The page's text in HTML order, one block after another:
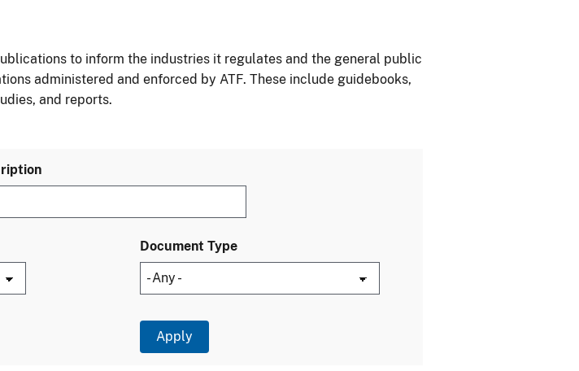
to inform the industries it regulates and the general public
administered and enforced by ATF. These include guidebooks,
and reports.
Document Type